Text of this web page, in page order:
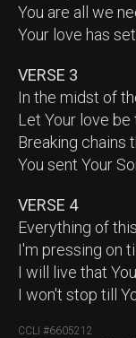
You are all we
Your love has
VERSE 3
In the midst of
Let Your love
Breaking chains
You sent Your
VERSE 4
Everything of
I'm pressing on
I will live that
I won't stop till
CCLI #6605212